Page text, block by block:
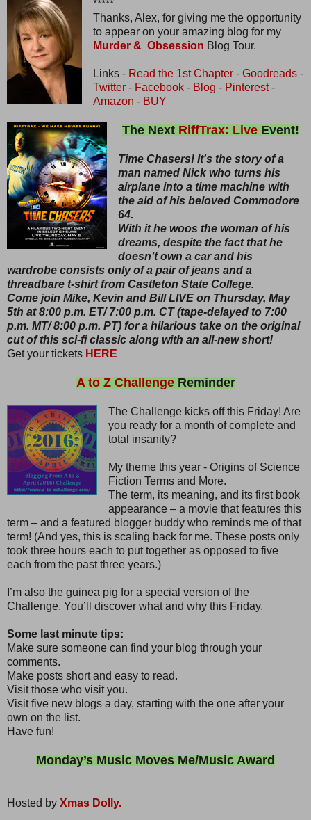
*****
Thanks, Alex, for giving me the opportunity
to appear on your amazing blog for my
Murder & Obsession Blog Tour.
Links - Read the 1st Chapter- Goodreads-
Twitter- Facebook- Blog - Pinterest-
Amazon - BUY
The Next RiffTrax: Live Event!
Time Chasers! It's the story of a
man named Nick who turns his
airplane into a time machine with
the aid of his beloved Commodore
64.
With it he woos the woman of his
dreams, despite the fact that he
doesn’t own a car and his
wardrobe consists only of a pair of jeans and a
threadbare t-shirt from Castleton State College.
Come join Mike, Kevin and Bill LIVE on Thursday, May
5th at 8:00 p.m. ET/ 7:00 p.m. CT (tape-delayed to 7:00
p.m. MT/ 8:00 p.m. PT) for a hilarious take on the original
cut of this sci-fi classic along with an all-new short!
Get your tickets HERE
A to Z ChallengeReminder
The Challenge kicks off this Friday! Are
you ready for a month of complete and
total insanity?
My theme this year - Origins of Science
Fiction Terms and More.
The term, its meaning, and its first book
appearance – a movie that features this
term – and a featured blogger buddy who reminds me of that
term! (And yes, this is scaling back for me. These posts only
took three hours each to put together as opposed to five
each from the past three years.)
I’m also the guinea pig for a special version of the
Challenge. You’ll discover what and why this Friday.
Some last minute tips:
Make sure someone can find your blog through your
comments.
Make posts short and easy to read.
Visit those who visit you.
Visit five new blogs a day, starting with the one after your
own on the list.
Have fun!
Monday’s Music Moves Me/Music Award
Hosted by Xmas Dolly.